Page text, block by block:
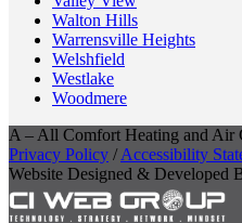
Walton Hills
Warrensville Heights
Welshfield
Westlake
Woodmere
A – All Comfort Heating and
Privacy Policy /Accessibility
Website Designed & Developed